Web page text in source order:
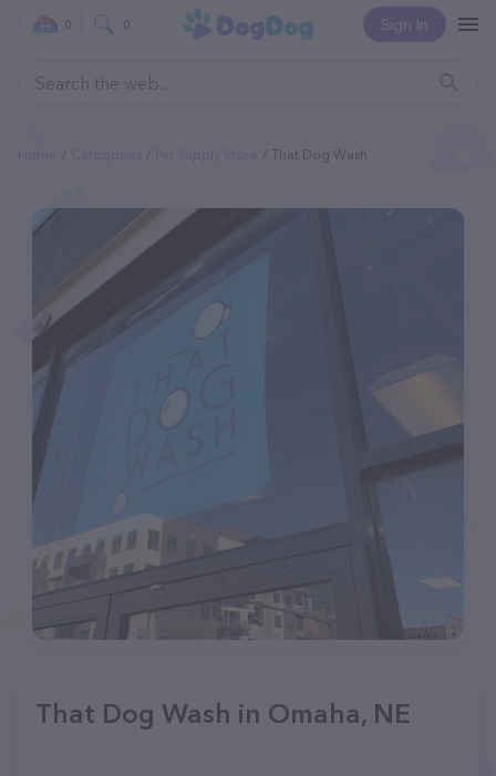
Sign In
0 0
That Dog Wash
That Dog Wash in Omaha, NE